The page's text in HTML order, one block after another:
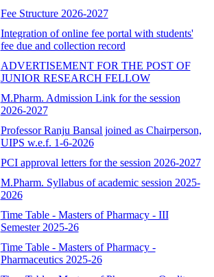
Fee Structure 2026-2027
Integration of online fee portal with students'
fee due and collection record
ADVERTISEMENT FOR THE POST OF
JUNIOR RESEARCH FELLOW
M.Pharm. Admission Link for the session
2026-2027
Professor Ranju Bansal joined as Chairperson,
UIPS w.e.f. 1-6-2026
PCI approval letters for the session 2026-2027
M.Pharm. Syllabus of academic session 2025-
2026
Time Table - Masters of Pharmacy - III
Semester 2025-26
Time Table - Masters of Pharmacy -
Pharmaceutics 2025-26